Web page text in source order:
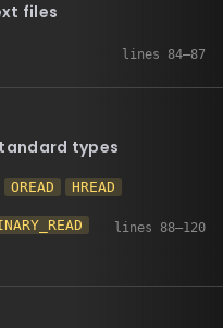
files
types
OREAD HREAD